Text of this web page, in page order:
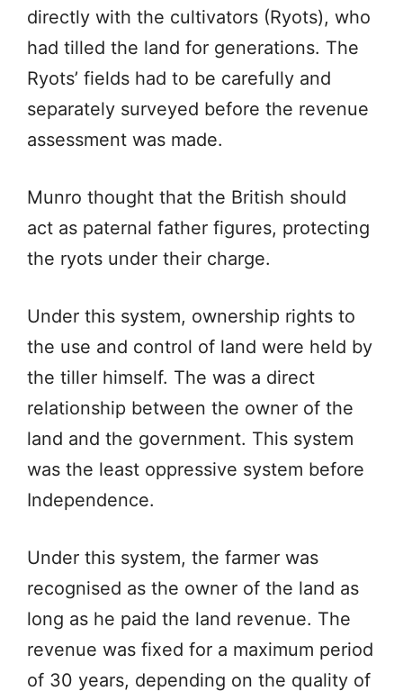
directly with the cultivators (Ryots), who
had tilled the land for generations. The
Ryots’ fields had to be carefully and
separately surveyed before the revenue
assessment was made.
Munro thought that the British should
act as paternal father figures, protecting
the ryots under their charge.
Under this system, ownership rights to
the use and control of land were held by
the tiller himself. The was a direct
relationship between the owner of the
land and the government. This system
was the least oppressive system before
Independence.
Under this system, the farmer was
recognised as the owner of the land as
long as he paid the land revenue. The
revenue was fixed for a maximum period
of 30 years, depending on the quality of